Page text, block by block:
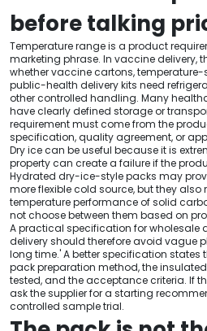
before talking
Temperature range is a product
marketing phrase. In vaccine delivery,
whether vaccine cartons,
public-health delivery kits need
other controlled handling. Many
have clearly defined storage or
requirement must come from the
specification, quality agreement, or
Dry ice can be useful because it is
property can create a failure if the
Hydrated dry-ice-style packs may
more flexible cold source, but they
temperature performance of solid
not choose between them based on
A practical specification for wholesale
delivery should therefore avoid vague
long time.' A better specification
pack preparation method, the
tested, and the acceptance criteria. If
ask the supplier for a starting
controlled sample trial.